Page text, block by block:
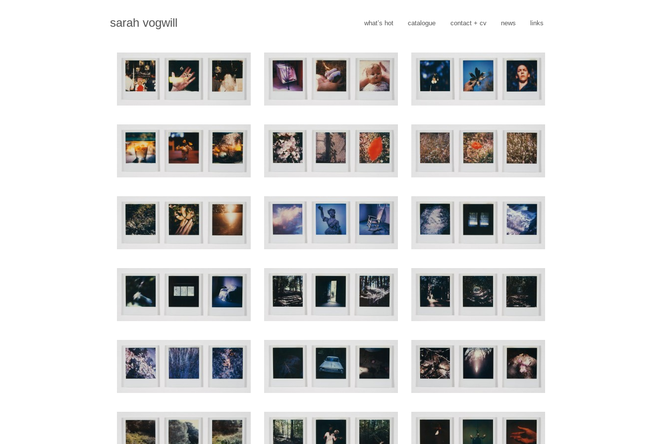
sarah vogwill what’s hot catalogue contact + cv news links